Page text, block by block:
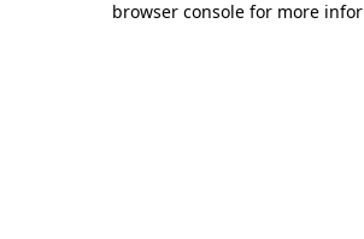
browser console for more